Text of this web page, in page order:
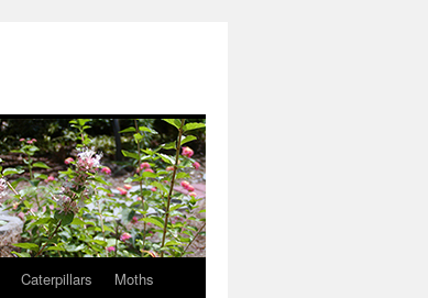
Caterpillars
Moths